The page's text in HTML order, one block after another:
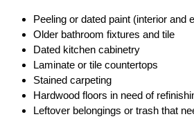
Peeling or dated paint (interior and
Older bathroom fixtures and tile
Dated kitchen cabinetry
Laminate or tile countertops
Stained carpeting
Hardwood floors in need of
Leftover belongings or trash that